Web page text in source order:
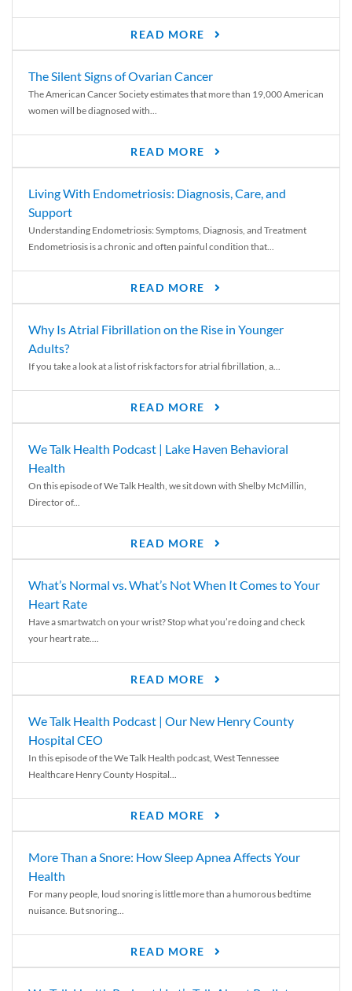
READ MORE
The Silent Signs of Ovarian Cancer
The American Cancer Society estimates that more than 19,000 American
women will be diagnosed with...
READ MORE
Living With Endometriosis: Diagnosis, Care, and
Support
Understanding Endometriosis: Symptoms, Diagnosis, and Treatment
Endometriosis is a chronic and often painful condition that...
READ MORE
Why Is Atrial Fibrillation on the Rise in Younger
Adults?
If you take a look at a list of risk factors for atrial fibrillation, a...
READ MORE
We Talk Health Podcast | Lake Haven Behavioral
Health
On this episode of We Talk Health, we sit down with Shelby McMillin,
Director of...
READ MORE
What’s Normal vs. What’s Not When It Comes to Your
Heart Rate
Have a smartwatch on your wrist? Stop what you’re doing and check
your heart rate....
READ MORE
We Talk Health Podcast | Our New Henry County
Hospital CEO
In this episode of the We Talk Health podcast, West Tennessee
Healthcare Henry County Hospital...
READ MORE
More Than a Snore: How Sleep Apnea Affects Your
Health
For many people, loud snoring is little more than a humorous bedtime
nuisance. But snoring...
READ MORE